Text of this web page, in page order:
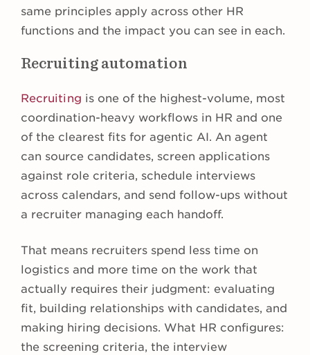
same principles apply across other HR
functions and the impact you can see in each.
Recruiting automation
Recruiting is one of the highest-volume, most
coordination-heavy workflows in HR and one
of the clearest fits for agentic AI. An agent
can source candidates, screen applications
against role criteria, schedule interviews
across calendars, and send follow-ups without
a recruiter managing each handoff.
That means recruiters spend less time on
logistics and more time on the work that
actually requires their judgment: evaluating
fit, building relationships with candidates, and
making hiring decisions. What HR configures:
the screening criteria, the interview